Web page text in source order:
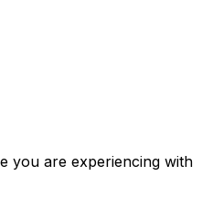
you are experiencing with